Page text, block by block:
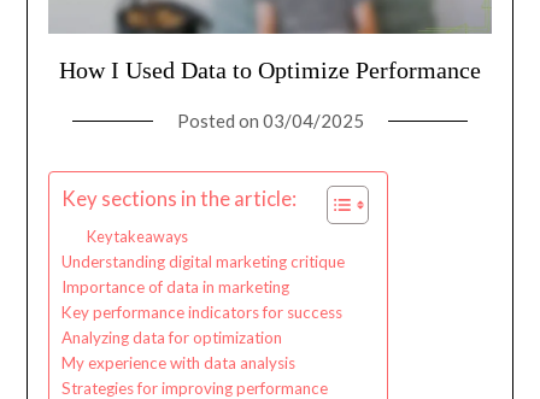
How I Used Data to Optimize Performance
Posted on 03/04/2025
Key sections in the article:
Key takeaways
Understanding digital marketing critique
Importance of data in marketing
Key performance indicators for success
Analyzing data for optimization
My experience with data analysis
Strategies for improving performance